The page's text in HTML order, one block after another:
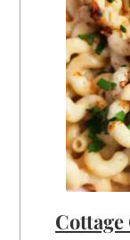
Cottage